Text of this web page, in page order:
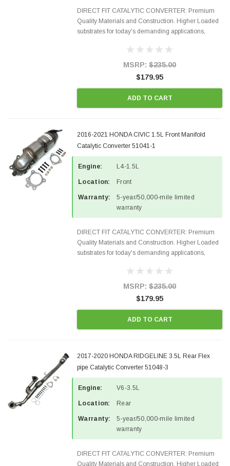
DIRECT FIT CATALYTIC CONVERTER: Premium
Quality Materials and Construction. Higher Loaded
substrates for today's demanding applications,
states and CANADA. 100% EPA Approved O.E.-
MSRP: $235.00
$179.95
ADD TO CART
2016-2021 HONDA CIVIC 1.5L Front Manifold
Catalytic Converter 51041-1
Engine: L4-1.5L
Location: Front
Warranty:
5-year/50,000-mile limited
warranty
DIRECT FIT CATALYTIC CONVERTER: Premium
Quality Materials and Construction. Higher Loaded
substrates for today's demanding applications,
states and CANADA. 100% EPA Approved O.E.-
MSRP: $235.00
$179.95
ADD TO CART
2017-2020 HONDA RIDGELINE 3.5L Rear Flex
pipe Catalytic Converter 51048-3
Engine: V6-3.5L
Location: Rear
Warranty:
5-year/50,000-mile limited
warranty
DIRECT FIT CATALYTIC CONVERTER: Premium
Quality Materials and Construction. Higher Loaded